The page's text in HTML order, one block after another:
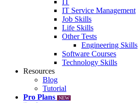
IT
IT Service Management
Job Skills
Life Skills
Other Tests
Engineering Skills
Software Courses
Technology Skills
Resources
Blog
Tutorial
Pro Plans
NEW